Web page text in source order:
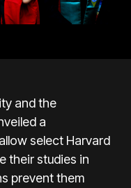
and the
a
select Harvard
their studies in
prevent them